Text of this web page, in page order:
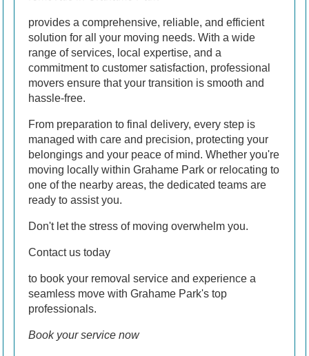
provides a comprehensive, reliable, and efficient
solution for all your moving needs. With a wide
range of services, local expertise, and a
commitment to customer satisfaction, professional
movers ensure that your transition is smooth and
hassle-free.
From preparation to final delivery, every step is
managed with care and precision, protecting your
belongings and your peace of mind. Whether you're
moving locally within Grahame Park or relocating to
one of the nearby areas, the dedicated teams are
ready to assist you.
Don't let the stress of moving overwhelm you.
Contact us today
to book your removal service and experience a
seamless move with Grahame Park's top
professionals.
Book your service now